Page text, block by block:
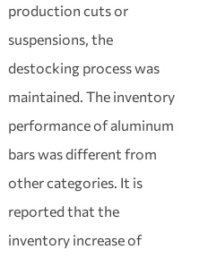
production cuts or
suspensions, the
destocking process was
maintained. The inventory
performance of aluminum
bars was different from
other categories. It is
reported that the
inventory increase of